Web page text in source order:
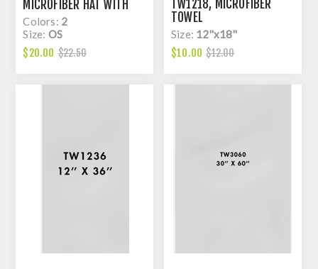
MICROFIBER HAT WITH
CORD AND LASER HOLE
Colors: 2
Size: OS
$20.00 $22.50
TW1218, MICROFIBER
TOWEL
Size: 12''x18''
$10.00 $12.00